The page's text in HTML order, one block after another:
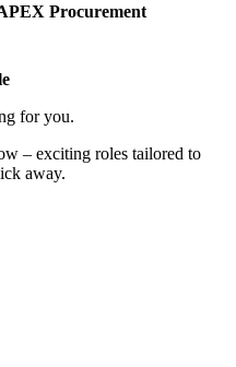
Procurement
for you.
– exciting roles tailored to
away.